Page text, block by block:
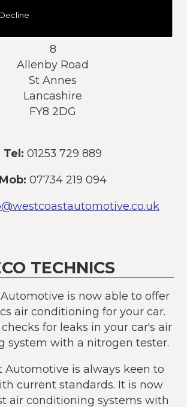
Decline
8
Allenby Road
St Annes
Lancashire
FY8 2DG
Tel: 01253 729 889
Mob: 07734 219 094
TECHNICS
is now able to offer
air conditioning for your car.
for leaks in your car's air
system with a nitrogen tester.
Automotive is always keen to
current standards. It is now
air conditioning systems with